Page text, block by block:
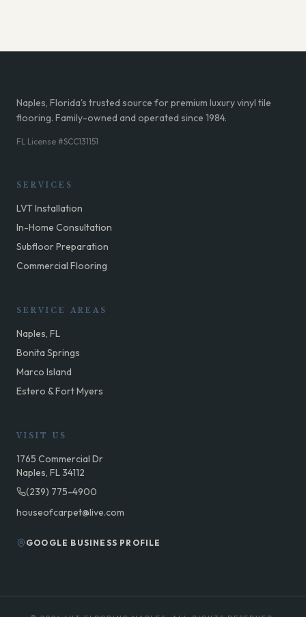
Naples, Florida's trusted source for premium luxury vinyl tile
flooring. Family-owned and operated since 1984.
FL License #SCC131151
SERVICES
LVT Installation
In-Home Consultation
Subfloor Preparation
Commercial Flooring
SERVICE AREAS
Naples, FL
Bonita Springs
Marco Island
Estero & Fort Myers
VISIT US
1765 Commercial Dr
Naples, FL 34112
(239) 775-4900
houseofcarpet@live.com
GOOGLE BUSINESS PROFILE